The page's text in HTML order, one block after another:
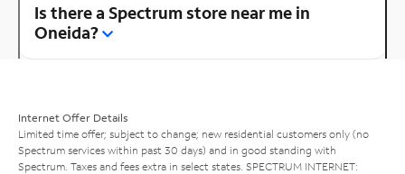
Is there a Spectrum store near me in
Oneida?
Internet Offer Details
Limited time offer; subject to change; new residential customers only (no
Spectrum services within past 30 days) and in good standing with
Spectrum. Taxes and fees extra in select states. SPECTRUM INTERNET: